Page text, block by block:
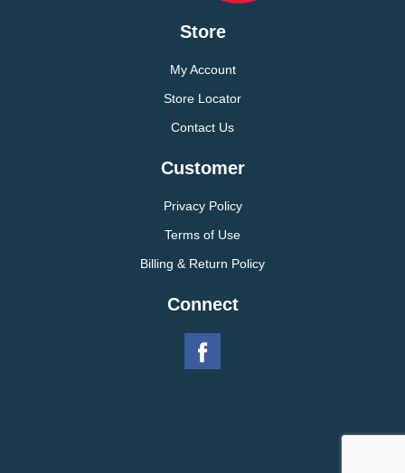
Store
My Account
Store Locator
Contact Us
Customer
Privacy Policy
Terms of Use
Billing & Return Policy
Connect